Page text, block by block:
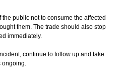
public not to consume the affected
them. The trade should also stop
immediately.
continue to follow up and take
ongoing.